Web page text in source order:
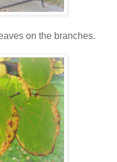
on the branches.